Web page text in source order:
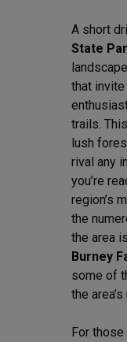
A short
State
that invite
trails.
lush
rival any
you’re
region’s
the
the area
Burney
some of
the
For